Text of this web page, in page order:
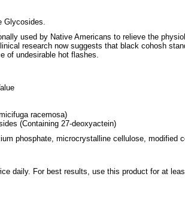
Glycosides.
used by Native Americans to relieve the
research now suggests that black cohosh
of undesirable hot flashes.
racemosa)
(Containing 27-deoxyactein)
phosphate, microcrystalline cellulose, modified
daily. For best results, use this product for at